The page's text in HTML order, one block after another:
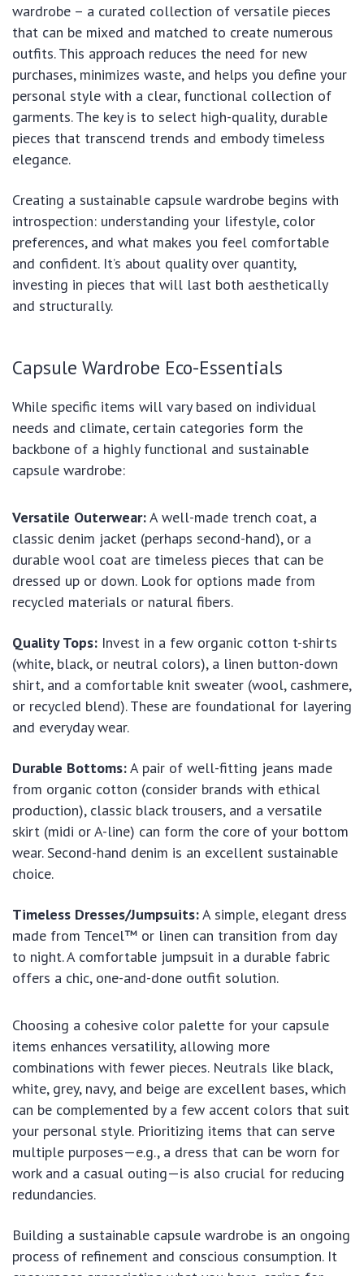
wardrobe – a curated collection of versatile pieces
that can be mixed and matched to create numerous
outfits. This approach reduces the need for new
purchases, minimizes waste, and helps you define your
personal style with a clear, functional collection of
garments. The key is to select high-quality, durable
pieces that transcend trends and embody timeless
elegance.
Creating a sustainable capsule wardrobe begins with
introspection: understanding your lifestyle, color
preferences, and what makes you feel comfortable
and confident. It’s about quality over quantity,
investing in pieces that will last both aesthetically
and structurally.
Capsule Wardrobe Eco-Essentials
While specific items will vary based on individual
needs and climate, certain categories form the
backbone of a highly functional and sustainable
capsule wardrobe:
Versatile Outerwear:A well-made trench coat, a
classic denim jacket (perhaps second-hand), or a
durable wool coat are timeless pieces that can be
dressed up or down. Look for options made from
recycled materials or natural fibers.
Quality Tops: Invest in a few organic cotton t-shirts
(white, black, or neutral colors), a linen button-down
shirt, and a comfortable knit sweater (wool, cashmere,
or recycled blend). These are foundational for layering
and everyday wear.
Durable Bottoms:A pair of well-fitting jeans made
from organic cotton (consider brands with ethical
production), classic black trousers, and a versatile
skirt (midi or A-line) can form the core of your bottom
wear. Second-hand denim is an excellent sustainable
choice.
Timeless Dresses/Jumpsuits:A simple, elegant dress
made from Tencel™ or linen can transition from day
to night. A comfortable jumpsuit in a durable fabric
offers a chic, one-and-done outfit solution.
Choosing a cohesive color palette for your capsule
items enhances versatility, allowing more
combinations with fewer pieces. Neutrals like black,
white, grey, navy, and beige are excellent bases, which
can be complemented by a few accent colors that suit
your personal style. Prioritizing items that can serve
multiple purposes—e.g., a dress that can be worn for
work and a casual outing—is also crucial for reducing
redundancies.
Building a sustainable capsule wardrobe is an ongoing
process of refinement and conscious consumption. It